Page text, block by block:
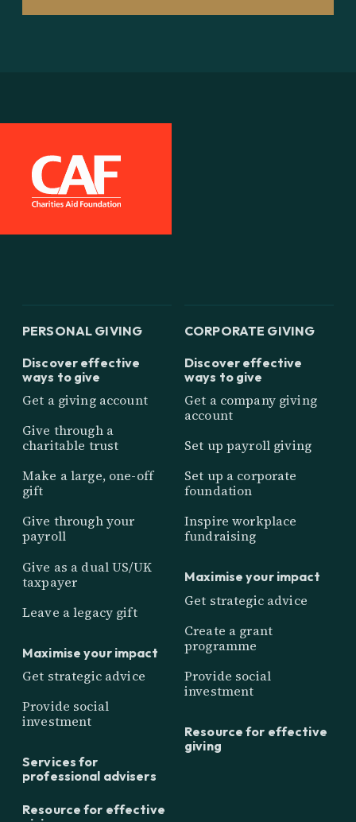
PERSONAL GIVING
Discover effective
ways to give
Get a giving account
Give through a
charitable trust
Make a large, one-off
gift
Give through your
payroll
Give as a dual US/UK
taxpayer
Leave a legacy gift
Maximise your impact
Get strategic advice
Provide social
investment
Services for
professional advisers
Resource for effective
CORPORATE GIVING
Discover effective
ways to give
Get a company giving
account
Set up payroll giving
Set up a corporate
foundation
Inspire workplace
fundraising
Maximise your impact
Get strategic advice
Create a grant
programme
Provide social
investment
Resource for effective
giving